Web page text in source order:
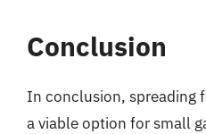
Conclusion
In conclusion, spreading
a viable option for small